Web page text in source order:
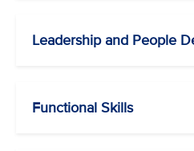
Leadership and People
Functional Skills